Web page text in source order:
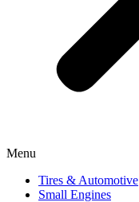
Menu
Tires & Automotive
Small Engines